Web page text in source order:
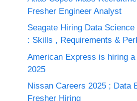
Fresher Engineer Analyst
Seagate Hiring Data
: Skills , Requirements &
American Express is hiring
2025
Nissan Careers 2025 ; Data
Fresher Hiring